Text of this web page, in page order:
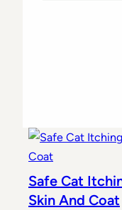
Safe Cat
Skin And Coat